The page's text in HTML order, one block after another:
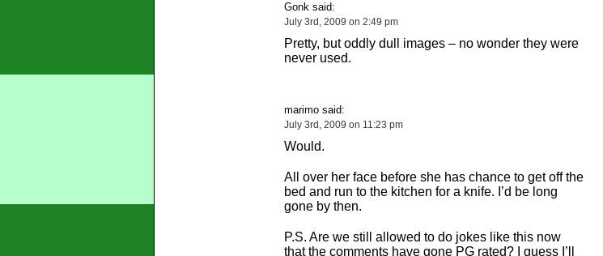
Gonk said:
July 3rd, 2009 on 2:49 pm
Pretty, but oddly dull images – no wonder they were
never used.
marimo said:
July 3rd, 2009 on 11:23 pm
Would.
All over her face before she has chance to get off the
bed and run to the kitchen for a knife. I’d be long
gone by then.
P.S. Are we still allowed to do jokes like this now
that the comments have gone PG rated? I guess I’ll